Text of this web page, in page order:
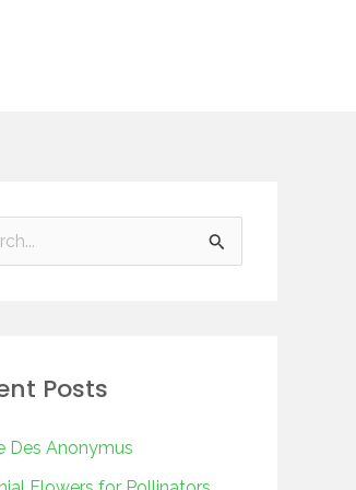
Posts
Des Anonymus